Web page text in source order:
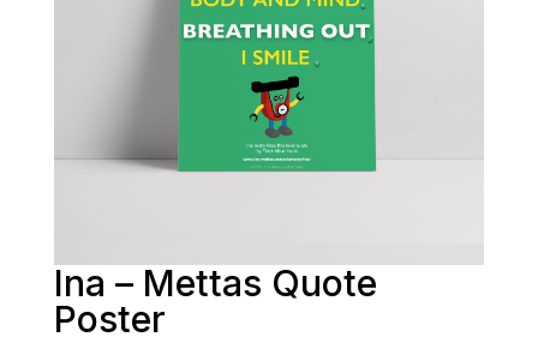
Ina – Mettas Quote
Poster